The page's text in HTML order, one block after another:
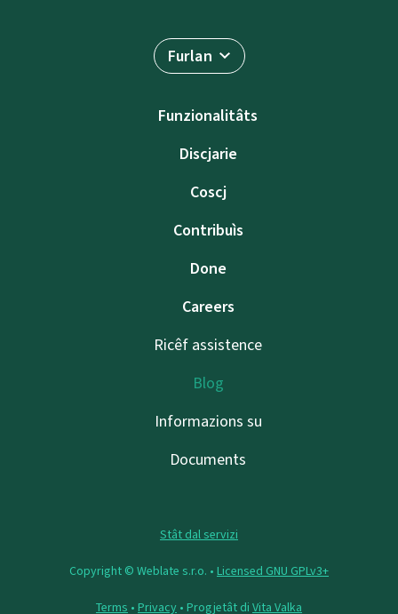
Furlan
Funzionalitâts
Discjarie
Coscj
Contribuìs
Done
Careers
Ricêf assistence
Blog
Informazions su
Documents
Stât dal servizi
Copyright © Weblate s.r.o. • Licensed GNU GPLv3+
Terms • Privacy • Progjetât di Vita Valka